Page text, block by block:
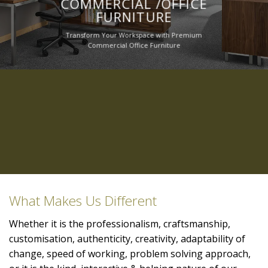
COMMERCIAL /OFFICE
FURNITURE
Transform Your Workspace with Premium
Commercial Office Furniture
What Makes Us Different
Whether it is the professionalism, craftsmanship,
customisation, authenticity, creativity, adaptability of
change, speed of working, problem solving approach,